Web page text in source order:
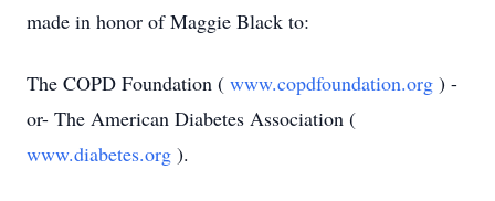
made in honor of Maggie Black to:
The COPD Foundation ( www.copdfoundation.org ) -
or- The American Diabetes Association (
www.diabetes.org ).